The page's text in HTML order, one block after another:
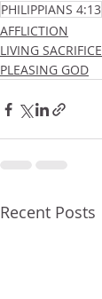
PHILIPPIANS 4:13
AFFLICTION
LIVING SACRIFICE
PLEASING GOD
Recent Posts